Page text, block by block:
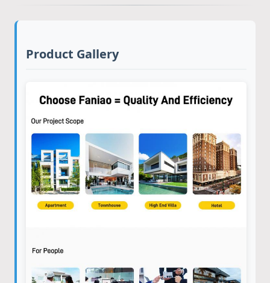
Product Gallery